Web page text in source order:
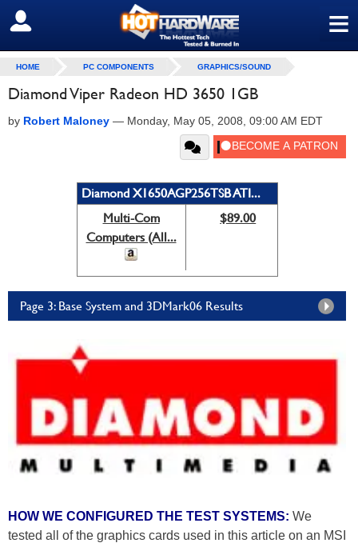
≡
SIGN OUT
HOME PC COMPONENTS GRAPHICS/SOUND
Diamond Viper Radeon HD 3650 1GB
by Robert Maloney — Monday, May 05, 2008, 09:00 AM EDT
Diamond X1650AGP256TSB ATI...
Multi-Com
Computers (All...
$89.00
Page 3: Base System and 3DMark06 Results
HOW WE CONFIGURED THE TEST SYSTEMS: We
tested all of the graphics cards used in this article on an MSI